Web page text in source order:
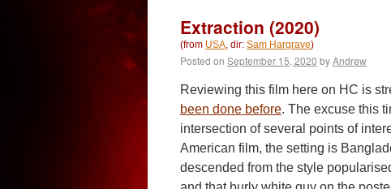
Extraction (2020)
(from USA, dir: Sam Hargrave)
Posted on September 15, 2020 byAndrew
Reviewing this film here on HC is
been done before. The excuse this
intersection of several points of
American film, the setting is
descended from the style